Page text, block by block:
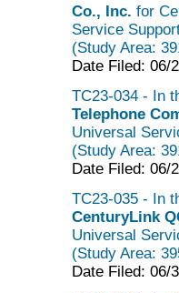
Co., Inc. for
Service
(Study Area:
Date Filed: 06/
TC23-034 - In
Telephone
Universal
(Study Area:
Date Filed: 06/
TC23-035 - In
CenturyLink
Universal
(Study Area:
Date Filed: 06/